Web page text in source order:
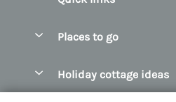
Manage cookie preferences
Places to go
Holiday cottage ideas